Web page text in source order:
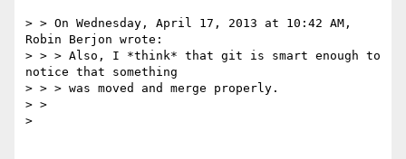
> > On Wednesday, April 17, 2013 at 10:42 AM,
Robin Berjon wrote:
> > > Also, I *think* that git is smart enough to
notice that something
> > > was moved and merge properly.
> >
>